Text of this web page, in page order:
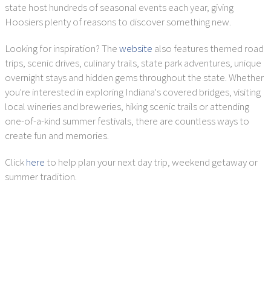
state host hundreds of seasonal events each year, giving
Hoosiers plenty of reasons to discover something new.
Looking for inspiration? Thewebsite also features themed road
trips, scenic drives, culinary trails, state park adventures, unique
overnight stays and hidden gems throughout the state. Whether
you're interested in exploring Indiana's covered bridges, visiting
local wineries and breweries, hiking scenic trails or attending
one-of-a-kind summer festivals, there are countless ways to
create fun and memories.
Clickhere to help plan your next day trip, weekend getaway or
summer tradition.